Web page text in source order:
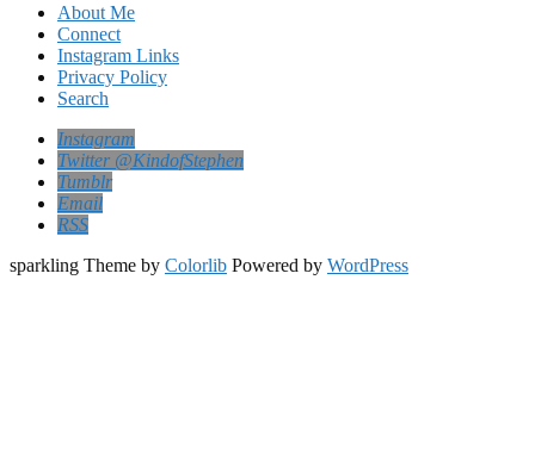
About Me
Connect
Instagram Links
Privacy Policy
Search
Instagram
Twitter @KindofStephen
Tumblr
Email
RSS
sparkling Theme by Colorlib Powered by WordPress